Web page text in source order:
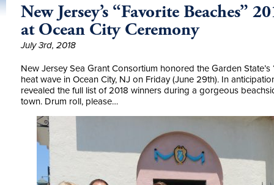
New Jersey’s “Favorite Beaches”
at Ocean City Ceremony
July 3rd, 2018
New Jersey Sea Grant Consortium honored the Garden
heat wave in Ocean City, NJ on Friday (June 29th). In
revealed the full list of 2018 winners during a gorgeous
town. Drum roll, please…